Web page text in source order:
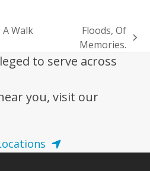
A Walk
post:
Floods, Of
Memories.
to serve across
you, visit our